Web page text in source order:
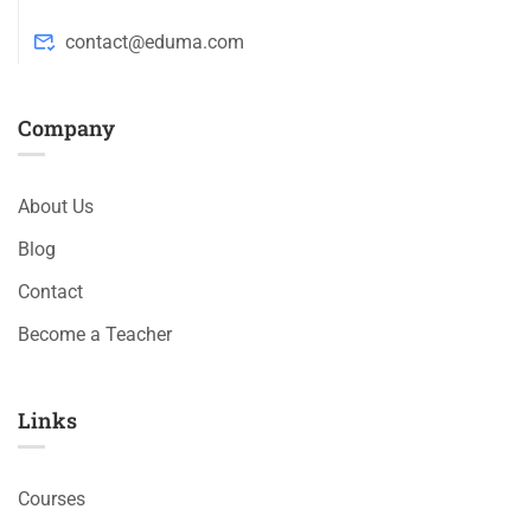
contact@eduma.com
Company
About Us
Blog
Contact
Become a Teacher
Links​
Courses